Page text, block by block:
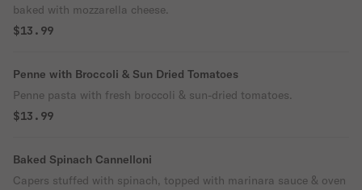
baked with mozzarella cheese.
$13.99
Penne with Broccoli & Sun Dried Tomatoes
Penne pasta with fresh broccoli & sun-dried tomatoes.
$13.99
Baked Spinach Cannelloni
Capers stuffed with spinach, topped with marinara sauce & oven